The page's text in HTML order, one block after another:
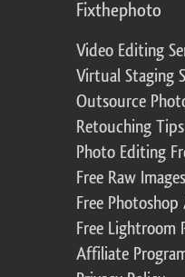
Fixthephoto
Video Editing
Virtual Staging
Outsource
Retouching Tips
Photo Editing
Free Raw
Free
Free Lightroom
Affiliate